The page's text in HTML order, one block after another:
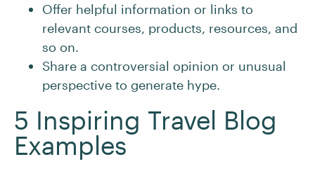
Offer helpful information or links to
relevant courses, products, resources, and
so on.
Share a controversial opinion or unusual
perspective to generate hype.
5 Inspiring Travel Blog
Examples